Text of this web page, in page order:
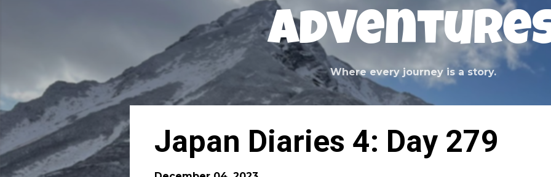
Where every journey is a story.
Japan Diaries 4: Day 279